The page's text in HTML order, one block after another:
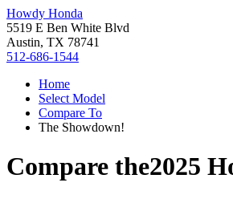
Howdy Honda
5519 E Ben White Blvd
Austin, TX 78741
512-686-1544
Home
Select Model
Compare To
The Showdown!
Compare the2025